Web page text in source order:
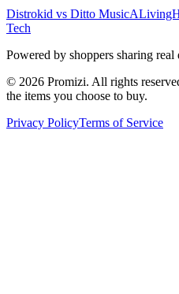
Distrokid vs Ditto Music
Tech
Powered by shoppers sharing real
© 2026 Promizi. All rights
the items you choose to buy.
Privacy PolicyTerms of Service